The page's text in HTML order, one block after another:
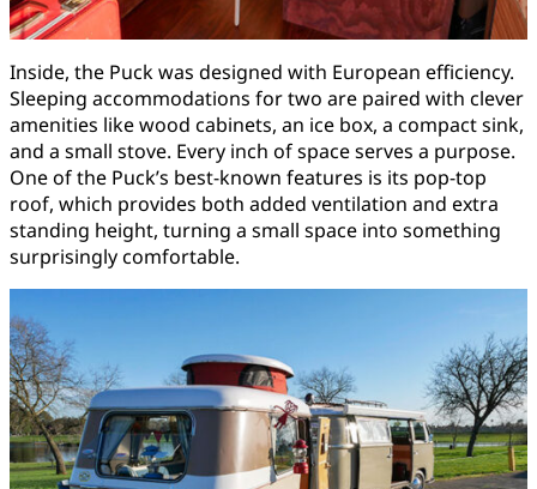
Inside, the Puck was designed with European efficiency.
Sleeping accommodations for two are paired with clever
amenities like wood cabinets, an ice box, a compact sink,
and a small stove. Every inch of space serves a purpose.
One of the Puck’s best-known features is its pop-top
roof, which provides both added ventilation and extra
standing height, turning a small space into something
surprisingly comfortable.